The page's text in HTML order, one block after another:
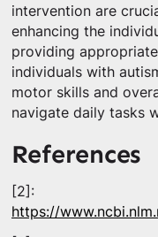
intervention are
enhancing the
providing
individuals with
motor skills and
navigate daily tasks
References
[2]:
https://